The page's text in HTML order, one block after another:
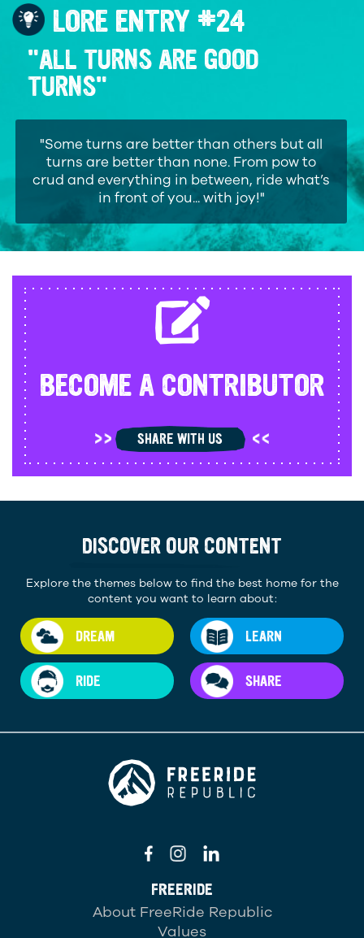
LORE ENTRY #24
"ALL TURNS ARE GOOD
TURNS"
"Some turns are better than others but all
turns are better than none. From pow to
crud and everything in between, ride what’s
in front of you... with joy!"
BECOME A CONTRIBUTOR
SHARE WITH US
DISCOVER OUR CONTENT
Explore the themes below to find the best home for the
content you want to learn about:
DREAM LEARN
RIDE SHARE
FREERIDE
About FreeRide Republic
Values